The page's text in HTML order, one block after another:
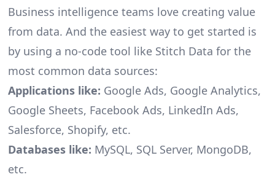
Business intelligence teams love creating value
from data. And the easiest way to get started is
by using a no-code tool like Stitch Data for the
most common data sources:
Applications like: Google Ads, Google Analytics,
Google Sheets, Facebook Ads, LinkedIn Ads,
Salesforce, Shopify, etc.
Databases like: MySQL, SQL Server, MongoDB,
etc.